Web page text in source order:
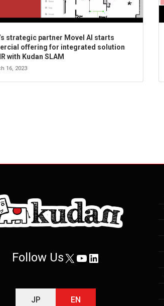
strategic partner Movel AI starts
offering for integrated solution
with Kudan SLAM
16, 2023
Follow UsX YouTube
LinkedIn
JP EN